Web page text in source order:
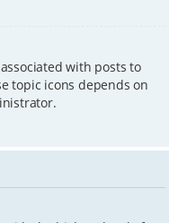
with posts to
topic icons depends on